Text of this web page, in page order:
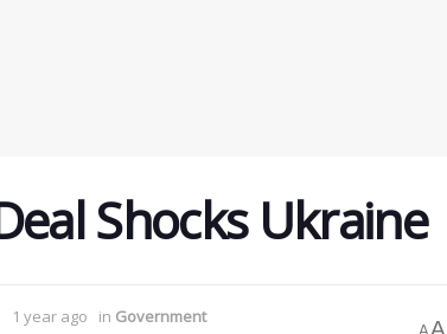
Shocks Ukraine
1 year ago in Government